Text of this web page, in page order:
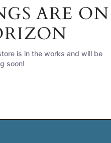
ARE ON
is in the works and will be
soon!